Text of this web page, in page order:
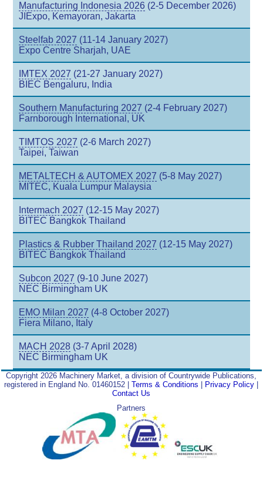
Manufacturing Indonesia 2026 (2-5 December 2026)
JIExpo, Kemayoran, Jakarta
Steelfab 2027 (11-14 January 2027)
Expo Centre Sharjah, UAE
IMTEX 2027 (21-27 January 2027)
BIEC Bengaluru, India
Southern Manufacturing 2027 (2-4 February 2027)
Farnborough International, UK
TIMTOS 2027 (2-6 March 2027)
Taipei, Taiwan
METALTECH & AUTOMEX 2027 (5-8 May 2027)
MITEC, Kuala Lumpur Malaysia
Intermach 2027 (12-15 May 2027)
BITEC Bangkok Thailand
Plastics & Rubber Thailand 2027 (12-15 May 2027)
BITEC Bangkok Thailand
Subcon 2027 (9-10 June 2027)
NEC Birmingham UK
EMO Milan 2027 (4-8 October 2027)
Fiera Milano, Italy
MACH 2028 (3-7 April 2028)
NEC Birmingham UK
Copyright 2026 Machinery Market, a division of Countrywide Publications,
registered in England No. 01460152 |Terms & Conditions Privacy Policy
Contact Us
Partners